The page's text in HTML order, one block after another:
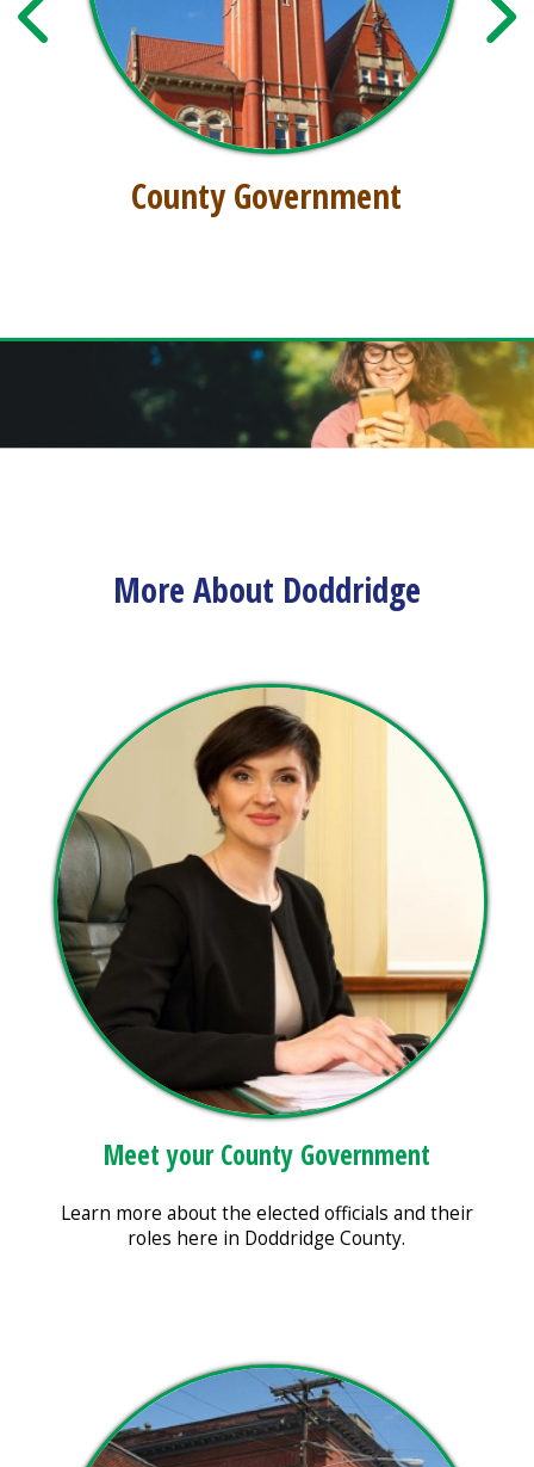
County Government
More About Doddridge
Meet your County Government
Learn more about the elected officials and their
roles here in Doddridge County.